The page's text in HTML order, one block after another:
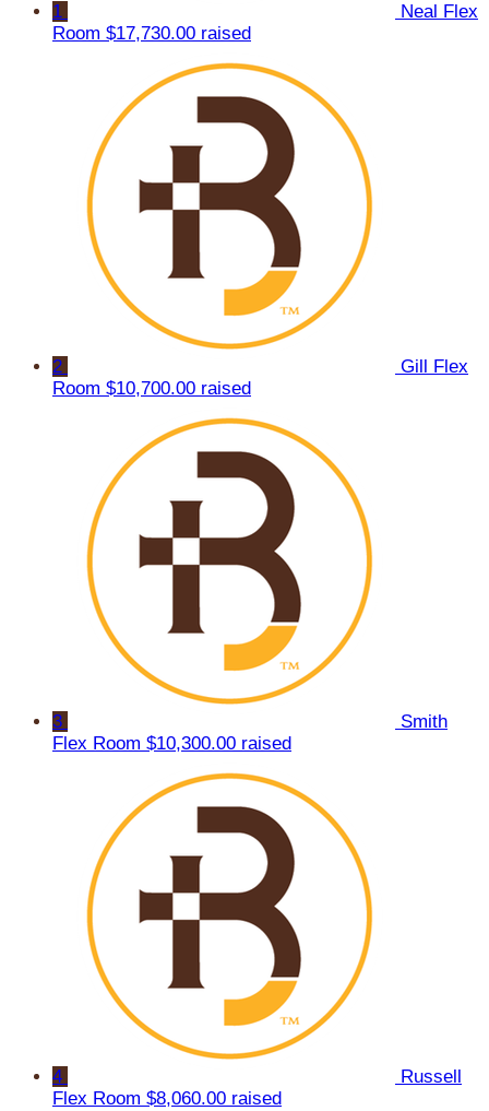
1
Neal Flex
Room $17,730.00 raised
2
Gill Flex
Room $10,700.00 raised
3
Smith
Flex Room $10,300.00 raised
4
Russell
Flex Room $8,060.00 raised